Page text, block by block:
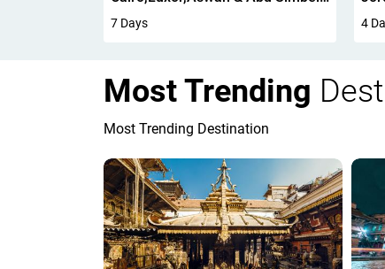
7 Days 4
Most Trending
Most Trending Destination